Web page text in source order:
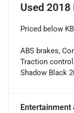
Used 2018
Priced below
ABS brakes,
Traction
Shadow Black
Entertainment